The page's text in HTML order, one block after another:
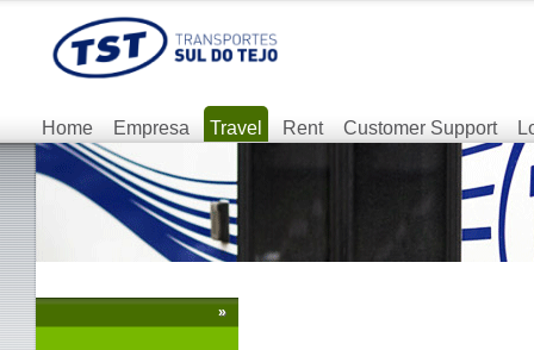
Home Empresa Travel Rent Customer Support
»